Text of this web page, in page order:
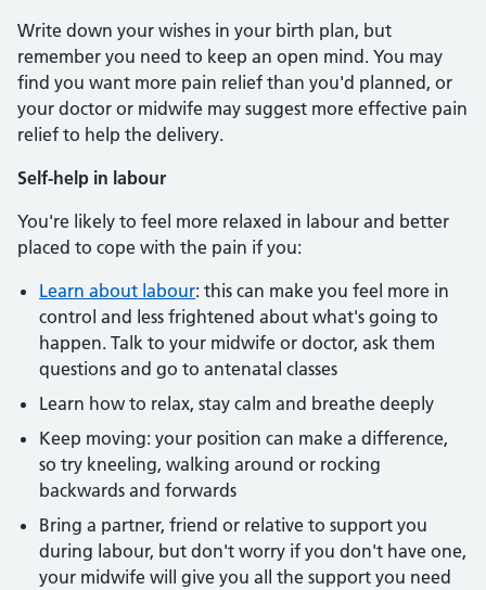
Write down your wishes in your birth plan, but
remember you need to keep an open mind. You may
find you want more pain relief than you'd planned, or
your doctor or midwife may suggest more effective pain
relief to help the delivery.
Self-help in labour
You're likely to feel more relaxed in labour and better
placed to cope with the pain if you:
Learn about labour: this can make you feel more in
control and less frightened about what's going to
happen. Talk to your midwife or doctor, ask them
questions and go to antenatal classes
Learn how to relax, stay calm and breathe deeply
Keep moving: your position can make a difference,
so try kneeling, walking around or rocking
backwards and forwards
Bring a partner, friend or relative to support you
during labour, but don't worry if you don't have one,
your midwife will give you all the support you need